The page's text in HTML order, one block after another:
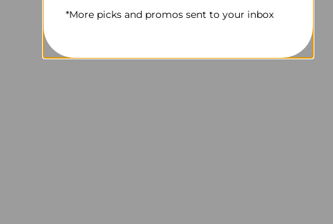
*More picks and promos sent to your inbox